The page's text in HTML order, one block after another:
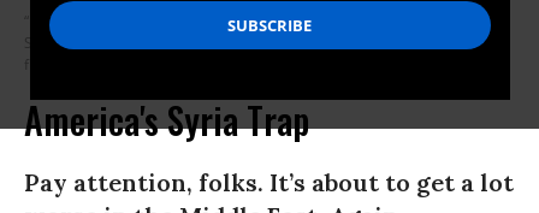
“Don’t be surprised when extended U.S. military presence in eastern
Syria starts to resemble occupation and a new anti-American insurgency
flares up. Call it ISIS 2.0.” (Photo: Kurdishstruggle/flickr/cc)
America's Syria Trap
Pay attention, folks. It’s about to get a lot